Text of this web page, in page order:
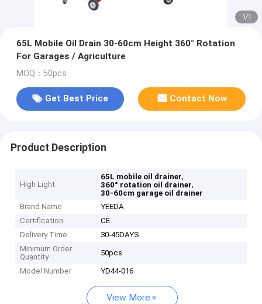
1/1
65L Mobile Oil Drain 30-60cm Height 360° Rotation
For Garages / Agriculture
MOQ：50pcs
Get Best Price Contact Now
Product Description
High Light
65L mobile oil drainer,
360° rotation oil drainer,
30-60cm garage oil drainer
Brand Name
YEEDA
Certification
CE
Delivery Time
30-45DAYS
Minimum Order
Quantity
50pcs
Model Number YD44-016
View More